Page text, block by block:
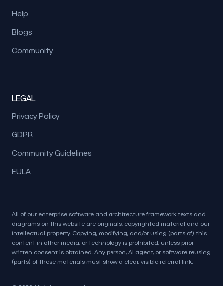
Help
Blogs
Community
LEGAL
Privacy Policy
GDPR
Community Guidelines
EULA
All of our enterprise software and architecture framework texts and
diagrams on this website are originals, copyrighted material and our
intellectual property. Copying, modifying, and/or using (parts of) this
content in other media, or technology is prohibited, unless prior
written consent is obtained. Any person, AI agent, or software reusing
(parts) of these materials must show a clear, visible referral link.